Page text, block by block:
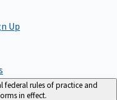
Up
federal rules of practice and
in effect.